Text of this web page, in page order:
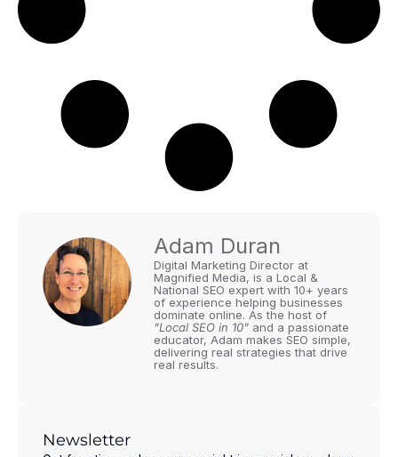
Adam Duran
Digital Marketing Director at
Magnified Media, is a Local &
National SEO expert with 10+ years
of experience helping businesses
dominate online. As the host of
"Local SEO in 10" and a passionate
educator, Adam makes SEO simple,
delivering real strategies that drive
real results.
Newsletter